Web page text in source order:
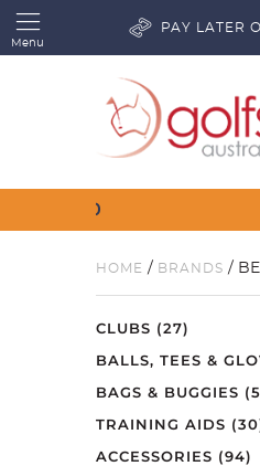
Menu
PAY LATER
HOME / BRANDS /
CLUBS (27)
BALLS, TEES &
BAGS & BUGGIES
TRAINING AIDS
ACCESSORIES (94)